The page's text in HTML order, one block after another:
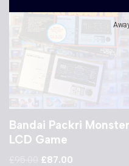
Bandai Packri Monster
LCD Game
£87.00